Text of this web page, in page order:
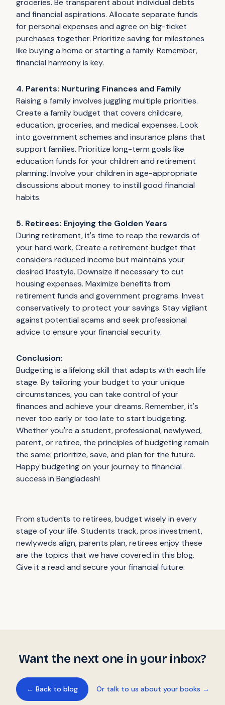
groceries. Be transparent about individual debts
and financial aspirations. Allocate separate funds
for personal expenses and agree on big-ticket
purchases together. Prioritize saving for milestones
like buying a home or starting a family. Remember,
financial harmony is key.
4. Parents: Nurturing Finances and Family
Raising a family involves juggling multiple priorities.
Create a family budget that covers childcare,
education, groceries, and medical expenses. Look
into government schemes and insurance plans that
support families. Prioritize long-term goals like
education funds for your children and retirement
planning. Involve your children in age-appropriate
discussions about money to instill good financial
habits.
5. Retirees: Enjoying the Golden Years
During retirement, it's time to reap the rewards of
your hard work. Create a retirement budget that
considers reduced income but maintains your
desired lifestyle. Downsize if necessary to cut
housing expenses. Maximize benefits from
retirement funds and government programs. Invest
conservatively to protect your savings. Stay vigilant
against potential scams and seek professional
advice to ensure your financial security.
Conclusion:
Budgeting is a lifelong skill that adapts with each life
stage. By tailoring your budget to your unique
circumstances, you can take control of your
finances and achieve your dreams. Remember, it's
never too early or too late to start budgeting.
Whether you're a student, professional, newlywed,
parent, or retiree, the principles of budgeting remain
the same: prioritize, save, and plan for the future.
Happy budgeting on your journey to financial
success in Bangladesh!
From students to retirees, budget wisely in every
stage of your life. Students track, pros investment,
newlyweds align, parents plan, retirees enjoy these
are the topics that we have covered in this blog.
Give it a read and secure your financial future.
Want the next one in your inbox?
← Back to blog Or talk to us about your books →